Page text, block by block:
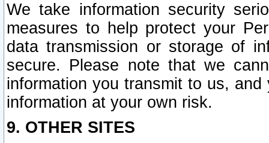
We take information security
measures to help protect your
data transmission or storage of
secure. Please note that we
information you transmit to us,
information at your own risk.
9. OTHER SITES